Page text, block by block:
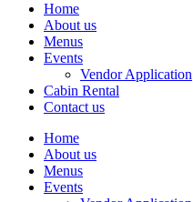
Home
About us
Menus
Events
Vendor Application
Cabin Rental
Contact us
Home
About us
Menus
Events